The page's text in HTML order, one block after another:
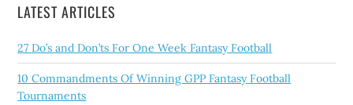
LATEST ARTICLES
27 Do’s and Don’ts For One Week Fantasy Football
10 Commandments Of Winning GPP Fantasy Football
Tournaments